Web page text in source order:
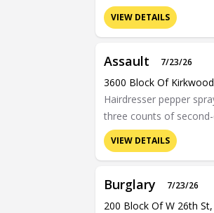
VIEW DETAILS
Assault 7/23/26
3600 Block Of
Hairdresser pepper
three counts of
VIEW DETAILS
Burglary 7/23/26
200 Block Of W 26th